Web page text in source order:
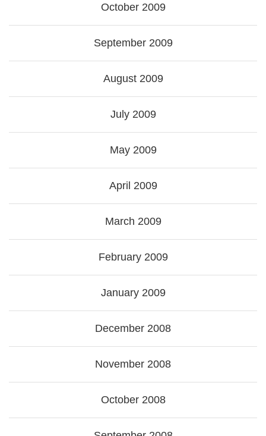
October 2009
September 2009
August 2009
July 2009
May 2009
April 2009
March 2009
February 2009
January 2009
December 2008
November 2008
October 2008